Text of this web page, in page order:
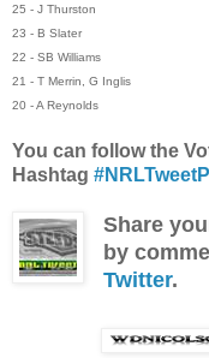
25 - J Thurston
23 - B Slater
22 - SB Williams
21 - T Merrin, G Inglis
20 - A Reynolds
You can follow the
Hashtag
Share
by
Twitter.